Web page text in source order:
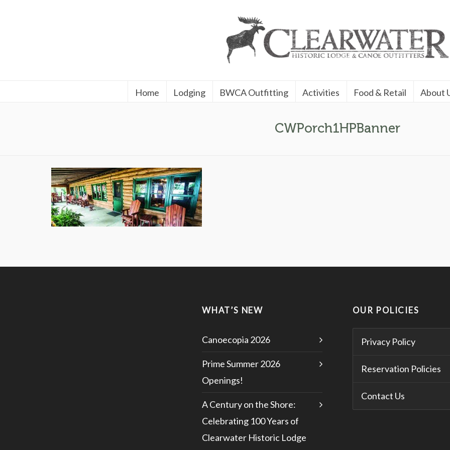
Home Lodging BWCA Outfitting Activities Food & Retail About
CWPorch1HPBanner
WHAT’S NEW
Canoecopia 2026
Prime Summer 2026
Openings!
A Century on the Shore:
Celebrating 100 Years of
Clearwater Historic Lodge
OUR POLICIES
Privacy Policy
Reservation Policies
Contact Us